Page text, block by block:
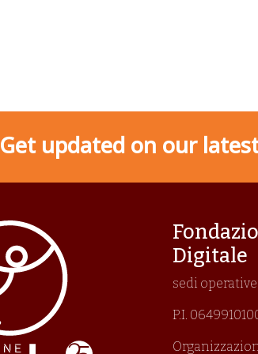
Get updated on our
Digitale
sedi
P.I.